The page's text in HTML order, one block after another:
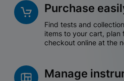
Purchase
Find tests and
items to your cart, plan
checkout online at the
Manage